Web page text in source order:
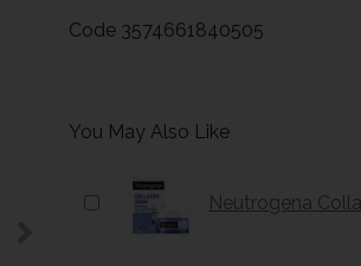
Code 3574661840505
You May Also Like
Neutrogena